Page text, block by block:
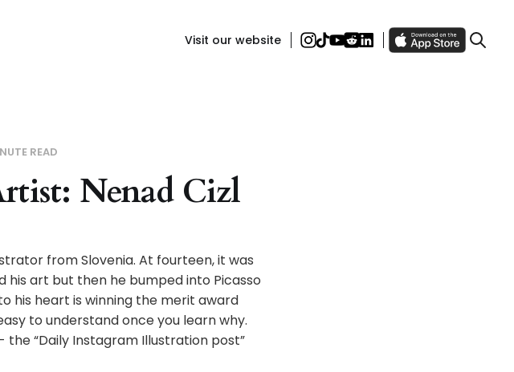
Visit our website
READ
Nenad Cizl
from Slovenia. At fourteen, it was
art but then he bumped into Picasso
his heart is winning the merit award
to understand once you learn why.
the “Daily Instagram Illustration post”